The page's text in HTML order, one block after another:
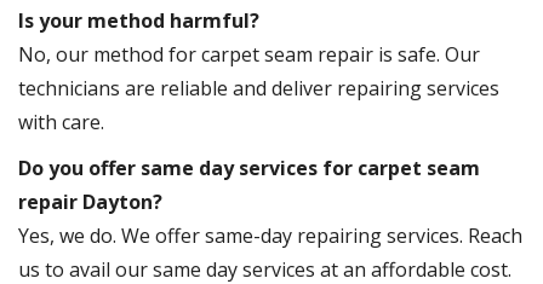
Is your method harmful?
No, our method for carpet seam repair is safe. Our
technicians are reliable and deliver repairing services
with care.
Do you offer same day services for carpet seam
repair Dayton?
Yes, we do. We offer same-day repairing services. Reach
us to avail our same day services at an affordable cost.